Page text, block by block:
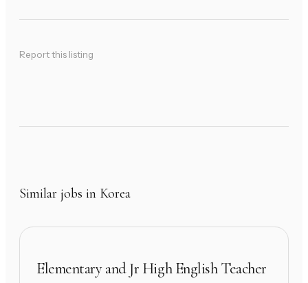
Report this listing
Similar jobs in Korea
Elementary and Jr High English Teacher